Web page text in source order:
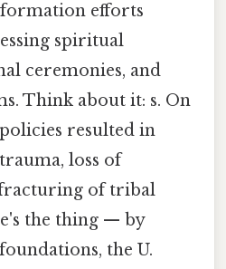
efforts
spiritual
ceremonies, and
Think about it: s. On
resulted in
loss of
fracturing of tribal
the thing — by
the U.